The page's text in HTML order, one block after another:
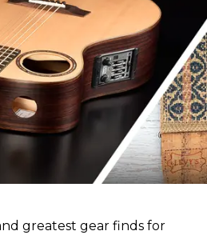
greatest gear finds for